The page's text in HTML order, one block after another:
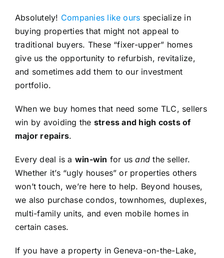
Absolutely! Companies like ours specialize in
buying properties that might not appeal to
traditional buyers. These “fixer-upper” homes
give us the opportunity to refurbish, revitalize,
and sometimes add them to our investment
portfolio.
When we buy homes that need some TLC, sellers
win by avoiding the stress and high costs of
major repairs.
Every deal is a win-win for usand the seller.
Whether it’s “ugly houses” or properties others
won’t touch, we’re here to help. Beyond houses,
we also purchase condos, townhomes, duplexes,
multi-family units, and even mobile homes in
certain cases.
If you have a property in Geneva-on-the-Lake,